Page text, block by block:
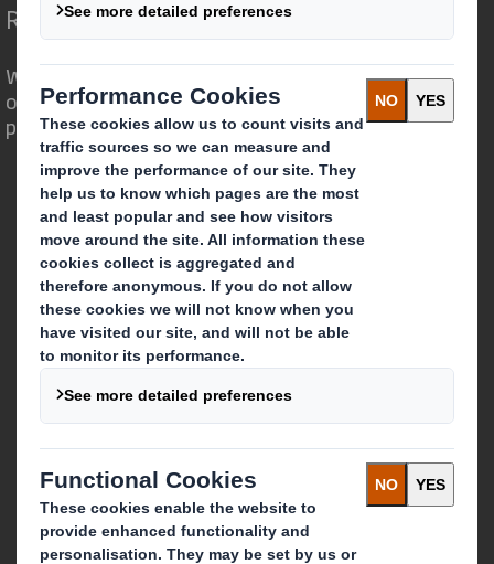
Redefining Packaging for a Changing World
We are different because we see the
opportunity for packaging to play a
powerful role in the world around us.
Who we are
About DS Smith
About International Paper
IP & DS Smith Combination
Investors
Sustainability
Media
Careers